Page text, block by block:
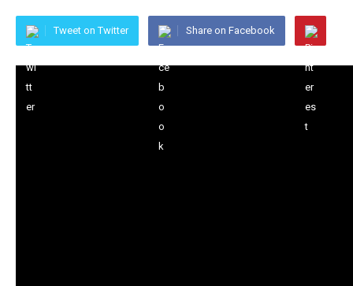
Tweet on Twitter Share on Facebook